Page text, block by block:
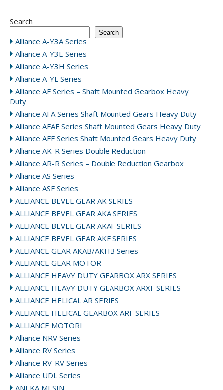
Search
Search
Alliance A-Y3A Series
Alliance A-Y3E Series
Alliance A-Y3H Series
Alliance A-YL Series
Alliance AF Series – Shaft Mounted Gearbox Heavy
Duty
Alliance AFA Series Shaft Mounted Gears Heavy Duty
Alliance AFAF Series Shaft Mounted Gears Heavy Duty
Alliance AFF Series Shaft Mounted Gears Heavy Duty
Alliance AK-R Series Double Reduction
Alliance AR-R Series – Double Reduction Gearbox
Alliance AS Series
Alliance ASF Series
ALLIANCE BEVEL GEAR AK SERIES
ALLIANCE BEVEL GEAR AKA SERIES
ALLIANCE BEVEL GEAR AKAF SERIES
ALLIANCE BEVEL GEAR AKF SERIES
ALLIANCE GEAR AKAB/AKHB Series
ALLIANCE GEAR MOTOR
ALLIANCE HEAVY DUTY GEARBOX ARX SERIES
ALLIANCE HEAVY DUTY GEARBOX ARXF SERIES
ALLIANCE HELICAL AR SERIES
ALLIANCE HELICAL GEARBOX ARF SERIES
ALLIANCE MOTORI
Alliance NRV Series
Alliance RV Series
Alliance RV-RV Series
Alliance UDL Series
ANEKA MESIN